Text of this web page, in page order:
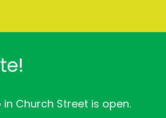
Church Street is open.